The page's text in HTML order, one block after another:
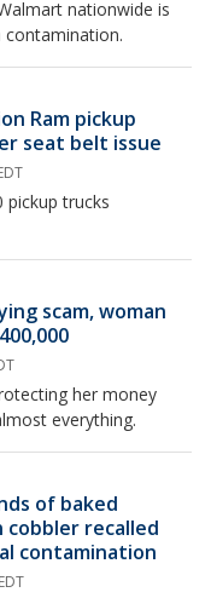
nationwide is
contamination.
Ram pickup
seat belt issue
pickup trucks
scam, woman
her money
everything.
of baked
recalled
contamination